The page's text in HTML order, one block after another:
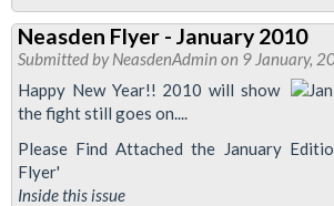
Important
Safety
Information
for
Line
Neasden Flyer - January 2010
Submitted byNeasdenAdmin on 9 January,
Happy New Year!! 2010 will show
the fight still goes on....
Please Find Attached the January
Flyer'
Inside this issue